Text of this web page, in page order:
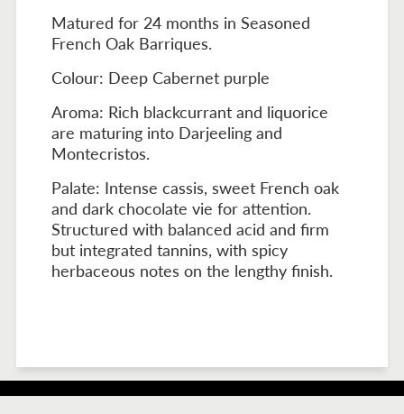
Matured for 24 months in Seasoned
French Oak Barriques.
Colour: Deep Cabernet purple
Aroma: Rich blackcurrant and liquorice
are maturing into Darjeeling and
Montecristos.
Palate: Intense cassis, sweet French oak
and dark chocolate vie for attention.
Structured with balanced acid and firm
but integrated tannins, with spicy
herbaceous notes on the lengthy finish.